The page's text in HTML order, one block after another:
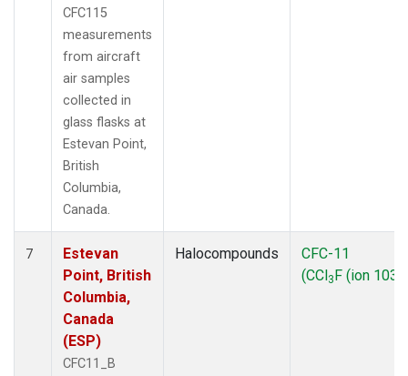
CFC115
measurements
from aircraft
air samples
collected in
glass flasks at
Estevan Point,
British
Columbia,
Canada.
7
Estevan
Point, British
Columbia,
Canada
(ESP)
CFC11_B
Halocompounds
CFC-11
(CCl3F (ion 103))